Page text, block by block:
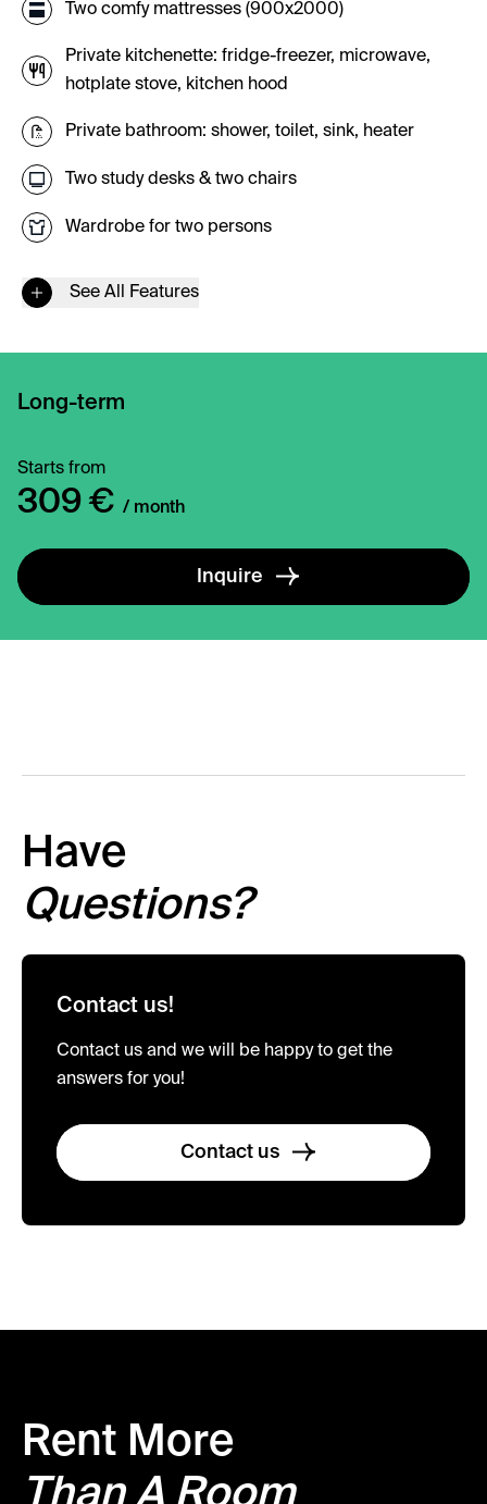
Two comfy mattresses (900x2000)
Private kitchenette: fridge-freezer, microwave,
hotplate stove, kitchen hood
Private bathroom: shower, toilet, sink, heater
Two study desks & two chairs
Wardrobe for two persons
See All Features
Long-term
Starts from
309 € / month
Inquire
Have
Questions?
Contact us!
Contact us and we will be happy to get the
answers for you!
Contact us
Rent More
Than A Room